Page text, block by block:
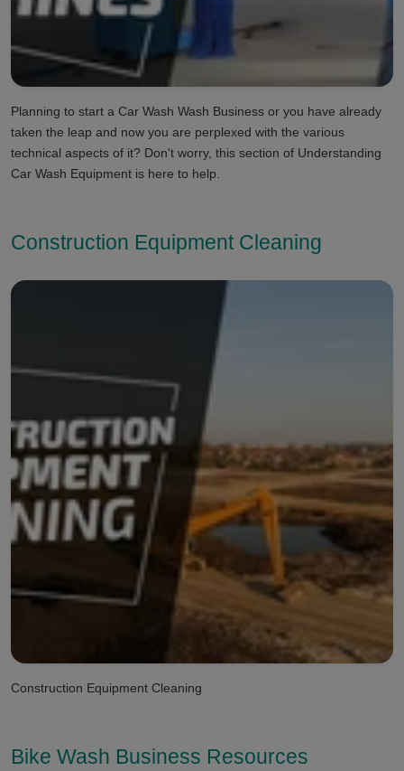
Planning to start a Car Wash Wash Business or you have already
taken the leap and now you are perplexed with the various
technical aspects of it? Don't worry, this section of Understanding
Car Wash Equipment is here to help.
Construction Equipment Cleaning
Construction Equipment Cleaning
Bike Wash Business Resources